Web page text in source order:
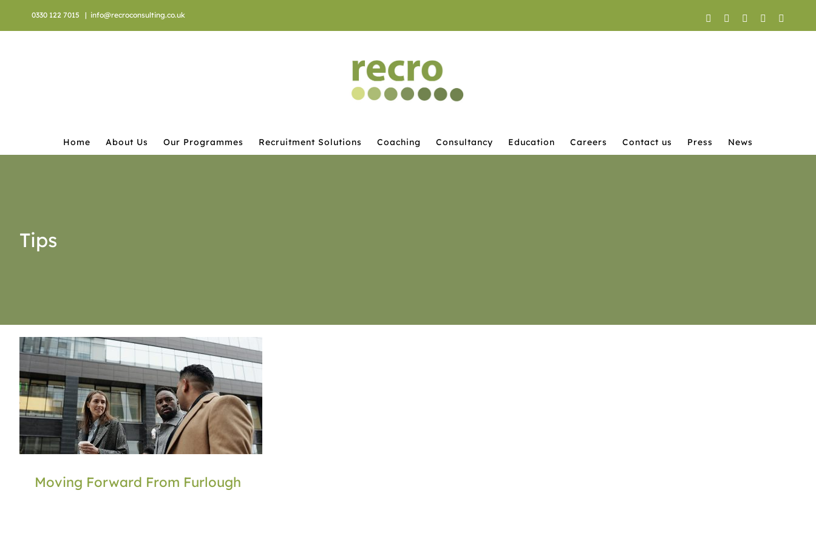
0330 122 7015 | info@recroconsulting.co.uk Facebook YouTubeInstagram
Home About Us Our Programmes Recruitment Solutions Coaching Consultancy Education Careers Contact us Press News
Tips
Moving Forward From Furlough